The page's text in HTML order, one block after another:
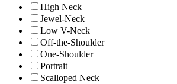
High Neck
Jewel-Neck
Low V-Neck
Off-the-Shoulder
One-Shoulder
Portrait
Scalloped Neck